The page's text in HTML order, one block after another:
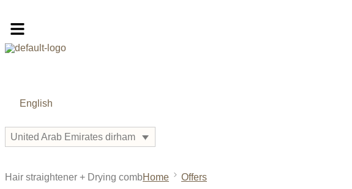
English
United Arab Emirates dirham
Hair straightener + Drying combHome Offers